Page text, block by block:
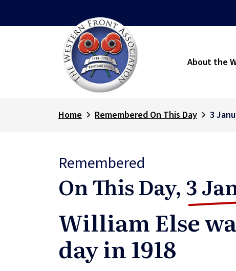
About the
Home Remembered On This Day 3
Remembered
On This Day, 3
William Else
day in 1918